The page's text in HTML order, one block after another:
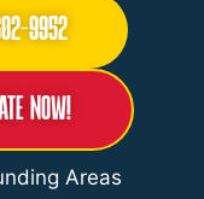
9952
Now!
Areas